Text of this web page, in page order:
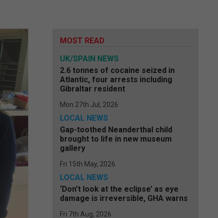
MOST READ
UK/SPAIN NEWS
2.6 tonnes of cocaine seized in
Atlantic, four arrests including
Gibraltar resident
Mon 27th Jul, 2026
LOCAL NEWS
Gap-toothed Neanderthal child
brought to life in new museum
gallery
Fri 15th May, 2026
LOCAL NEWS
‘Don’t look at the eclipse’ as eye
damage is irreversible, GHA warns
Fri 7th Aug, 2026